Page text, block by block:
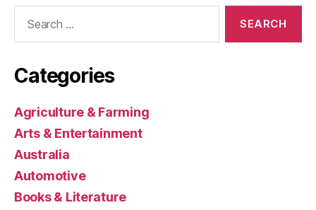
Categories
Agriculture & Farming
Arts & Entertainment
Australia
Automotive
Books & Literature